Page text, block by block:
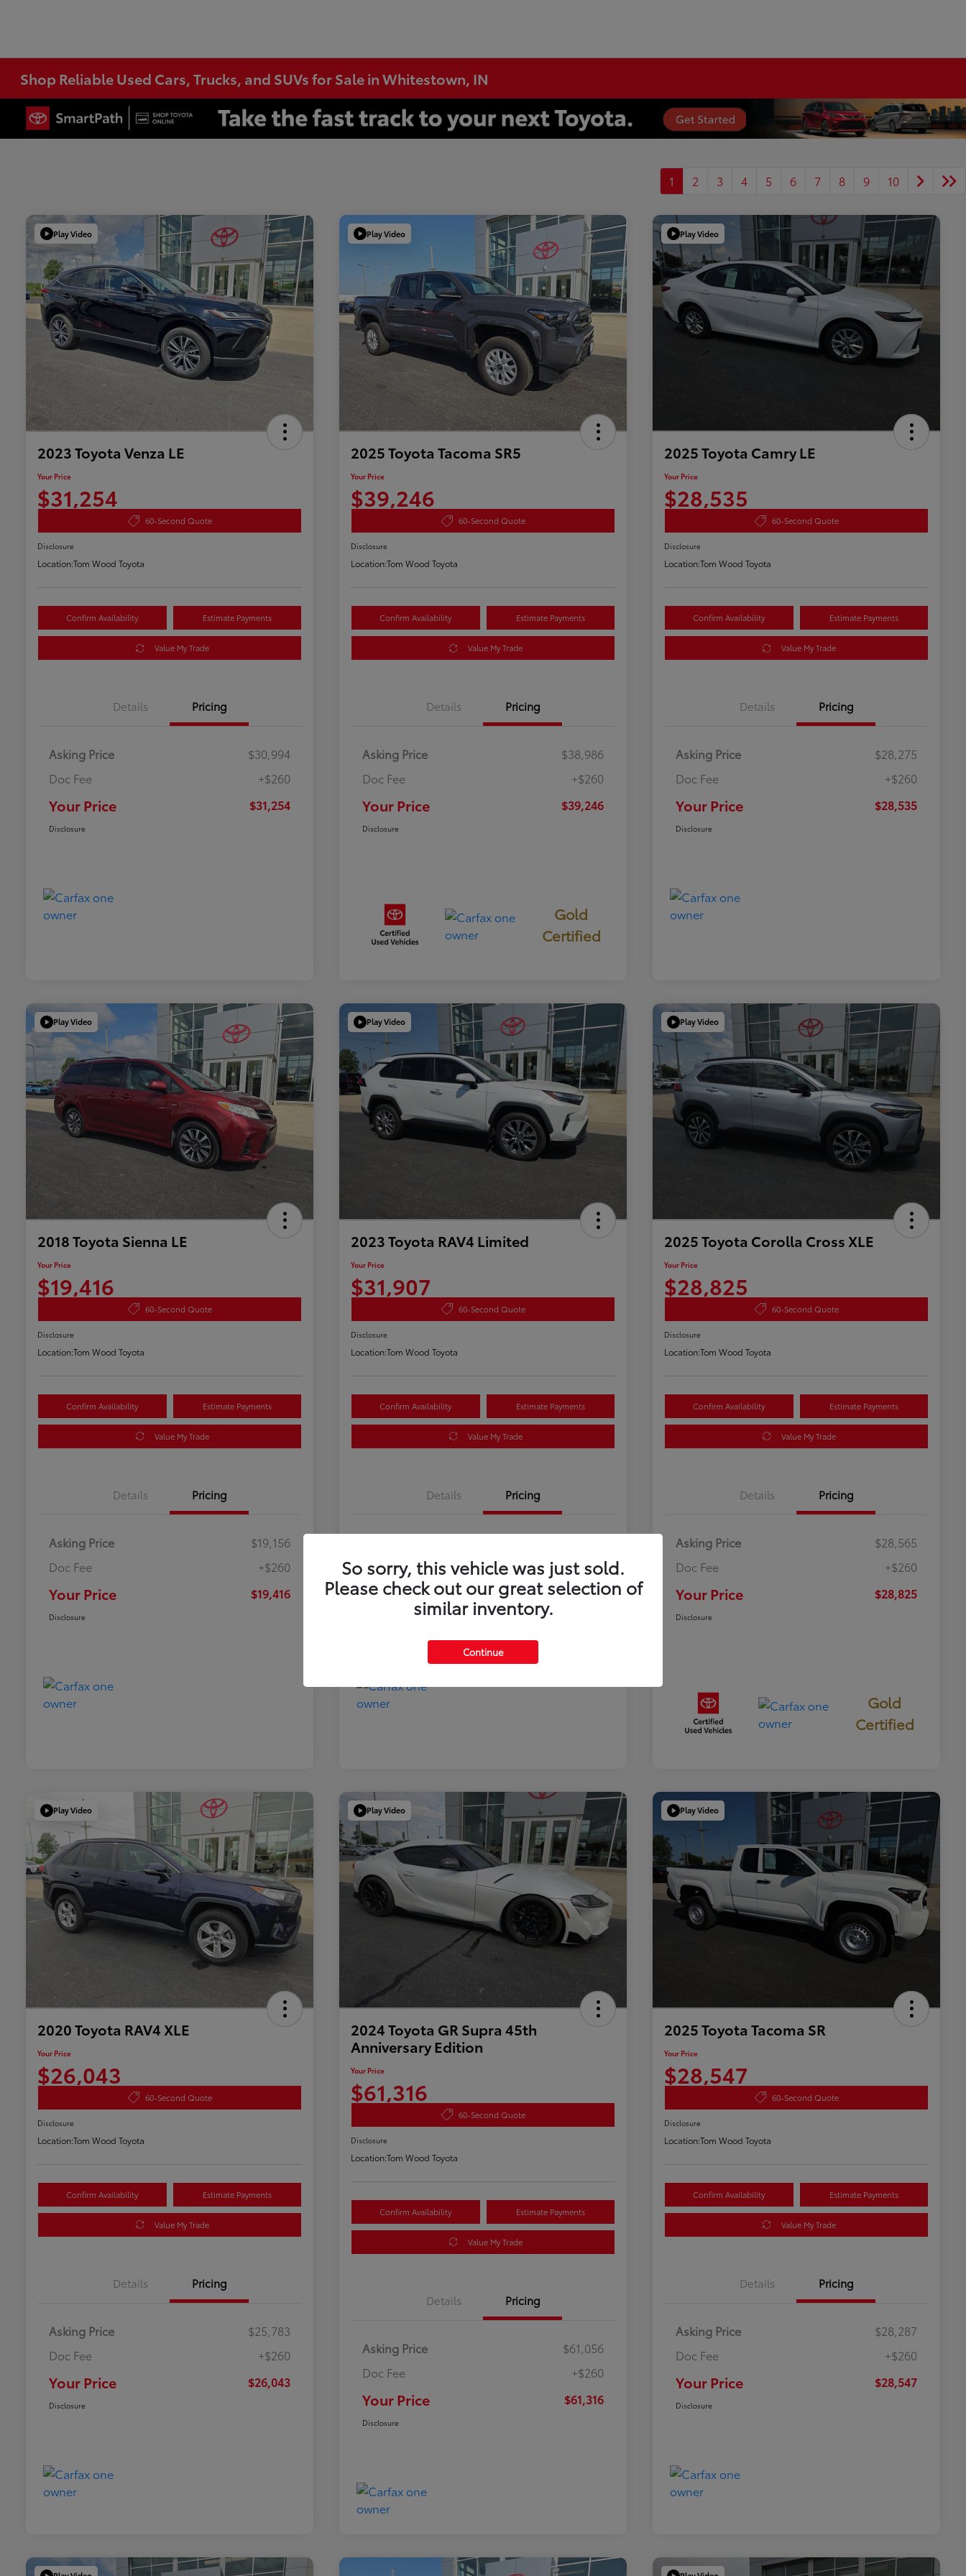
Shop Reliable Used Cars, Trucks, and SUVs for Sale in Whitestown, IN
1 2 3 4 5 6 7 8 9 10
Play Video
2023 Toyota Venza LE
Your Price
$31,254
60-Second Quote
Disclosure
Location:Tom Wood Toyota
Confirm Availability Estimate Payments
Value My Trade
Details Pricing
Asking Price
$30,994
Doc Fee
+$260
Your Price $31,254
Disclosure
Play Video
2025 Toyota Tacoma SR5
Your Price
$39,246
60-Second Quote
Disclosure
Location:Tom Wood Toyota
Confirm Availability Estimate Payments
Value My Trade
Details Pricing
Asking Price
$38,986
Doc Fee
+$260
Your Price $39,246
Disclosure
Gold
Certified
Play Video
2025 Toyota Camry LE
Your Price
$28,535
60-Second Quote
Disclosure
Location:Tom Wood Toyota
Confirm Availability Estimate Payments
Value My Trade
Details Pricing
Asking Price
$28,275
Doc Fee
+$260
Your Price $28,535
Disclosure
Play Video
2018 Toyota Sienna LE
Your Price
$19,416
60-Second Quote
Disclosure
Location:Tom Wood Toyota
Confirm Availability Estimate Payments
Value My Trade
Details Pricing
Asking Price
$19,156
Doc Fee
+$260
Your Price $19,416
Disclosure
Play Video
2023 Toyota RAV4 Limited
Your Price
$31,907
60-Second Quote
Disclosure
Location:Tom Wood Toyota
Confirm Availability Estimate Payments
Value My Trade
Details Pricing
Doc Fee
+$260
Your Price $31,907
Play Video
2025 Toyota Corolla Cross XLE
Your Price
$28,825
60-Second Quote
Disclosure
Location:Tom Wood Toyota
Confirm Availability Estimate Payments
Value My Trade
Details Pricing
Asking Price
$28,565
Doc Fee
+$260
Your Price $28,825
Disclosure
Gold
Certified
Play Video
2020 Toyota RAV4 XLE
Your Price
$26,043
60-Second Quote
Disclosure
Location:Tom Wood Toyota
Confirm Availability Estimate Payments
Value My Trade
Details Pricing
Asking Price
$25,783
Doc Fee
+$260
Your Price $26,043
Disclosure
Play Video
2024 Toyota GR Supra 45th
Anniversary Edition
Your Price
$61,316
60-Second Quote
Disclosure
Location:Tom Wood Toyota
Confirm Availability Estimate Payments
Value My Trade
Details Pricing
Asking Price
$61,056
Doc Fee
+$260
Your Price $61,316
Disclosure
Play Video
2025 Toyota Tacoma SR
Your Price
$28,547
60-Second Quote
Disclosure
Location:Tom Wood Toyota
Confirm Availability Estimate Payments
Value My Trade
Details Pricing
Asking Price
$28,287
Doc Fee
+$260
Your Price $28,547
Disclosure
So sorry, this vehicle was just sold.
Please check out our great selection of
similar inventory.
Continue